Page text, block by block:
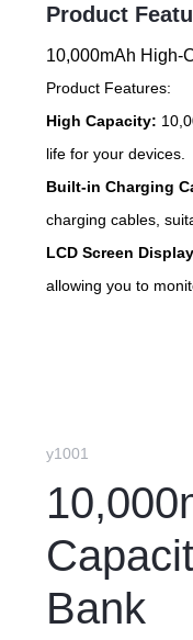
Product
10,000mAh High-
Product Features:
High Capacity:
life for your devices.
Built-in Charging
charging cables,
LCD Screen
allowing you to
y1001
Bank